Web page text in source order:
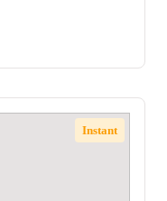
Instant